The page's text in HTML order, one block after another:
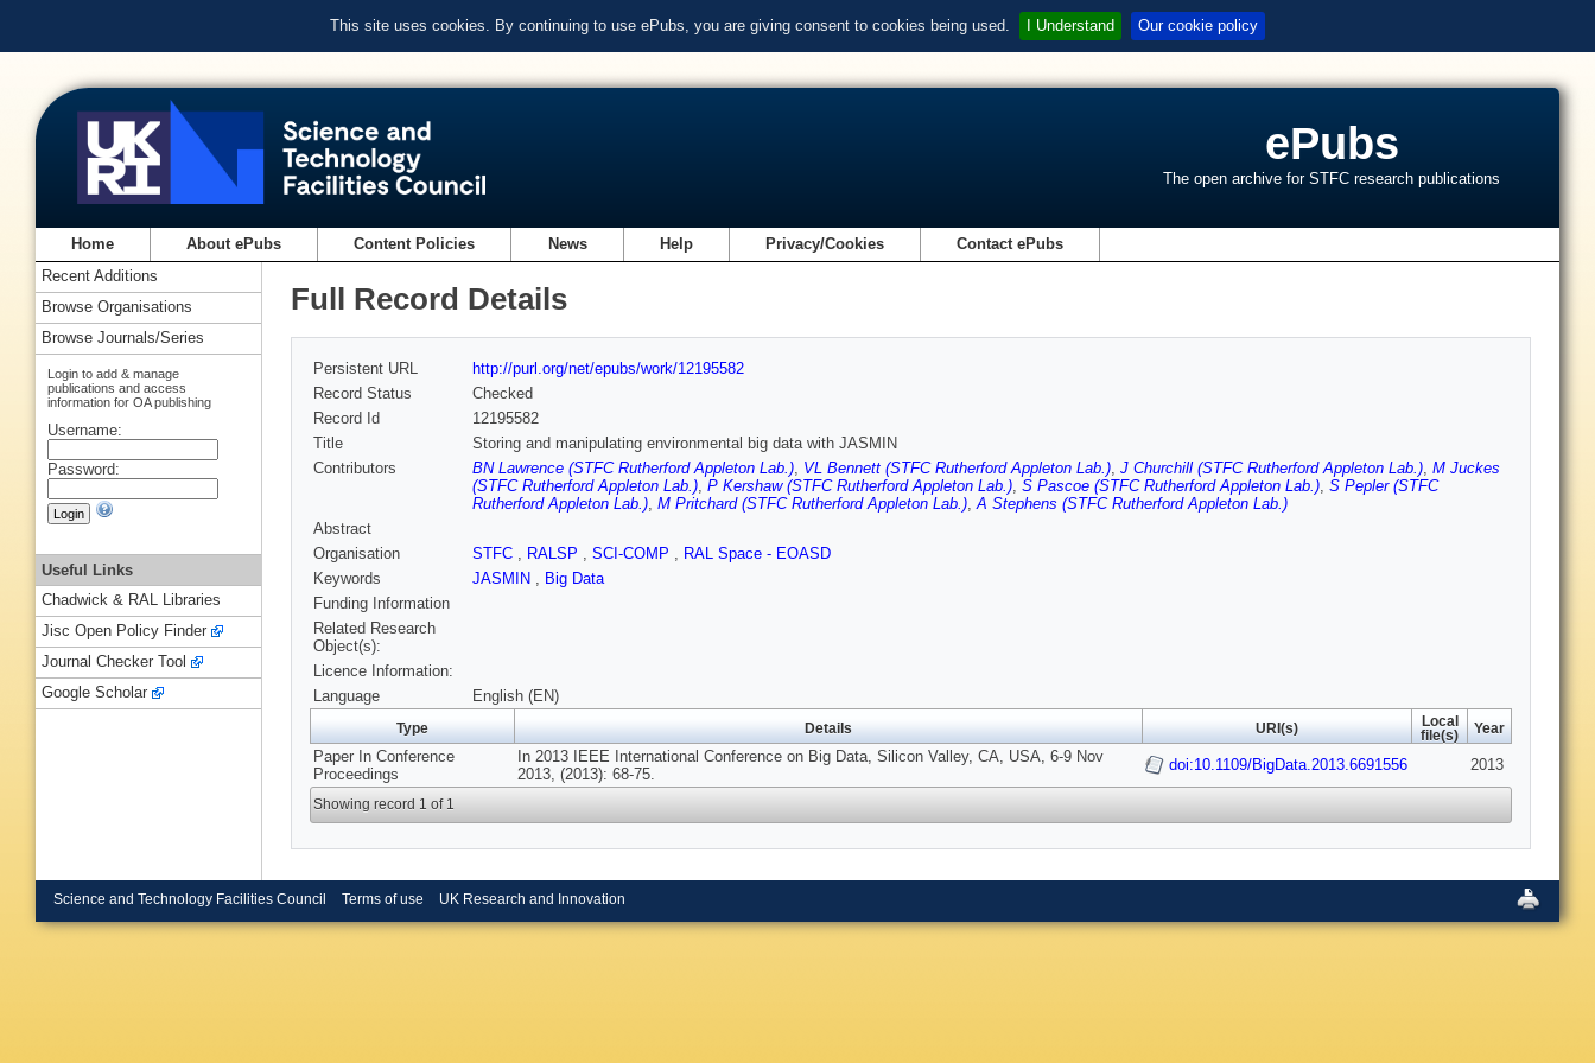
This site uses cookies. By continuing to use ePubs, you are giving consent to cookies being used. I Understand Our cookie policy
ePubs
The open archive for STFC research publications
Home About ePubs Content Policies News Help Privacy/Cookies Contact ePubs
Full Record Details
Persistent URL
http://purl.org/net/epubs/work/12195582
Record Status
Checked
Record Id
12195582
Title
Storing and manipulating environmental big data with JASMIN
Contributors
BN Lawrence (STFC Rutherford Appleton Lab.), VL Bennett (STFC Rutherford Appleton Lab.), J Churchill (STFC Rutherford Appleton Lab.), M Juckes
(STFC Rutherford Appleton Lab.), P Kershaw (STFC Rutherford Appleton Lab.), S Pascoe (STFC Rutherford Appleton Lab.), S Pepler (STFC
Rutherford Appleton Lab.), M Pritchard (STFC Rutherford Appleton Lab.),A Stephens (STFC Rutherford Appleton Lab.)
Abstract
Organisation
STFC , RALSP , SCI-COMP , RAL Space - EOASD
Keywords
JASMIN , Big Data
Funding Information
Related Research
Object(s):
Licence Information:
Language
English (EN)
Type Details URI(s)
Local
file(s)
Year
Paper In Conference
Proceedings
In 2013 IEEE International Conference on Big Data, Silicon Valley, CA, USA, 6-9 Nov
2013, (2013): 68-75.
doi:10.1109/BigData.2013.6691556 2013
Showing record 1 of 1
Recent Additions
Browse Organisations
Browse Journals/Series
Login to add & manage
publications and access
information for OA publishing
Username:
Password:
Useful Links
Chadwick & RAL Libraries
Jisc Open Policy Finder
Journal Checker Tool
Google Scholar
Science and Technology Facilities Council Terms of use UK Research and Innovation